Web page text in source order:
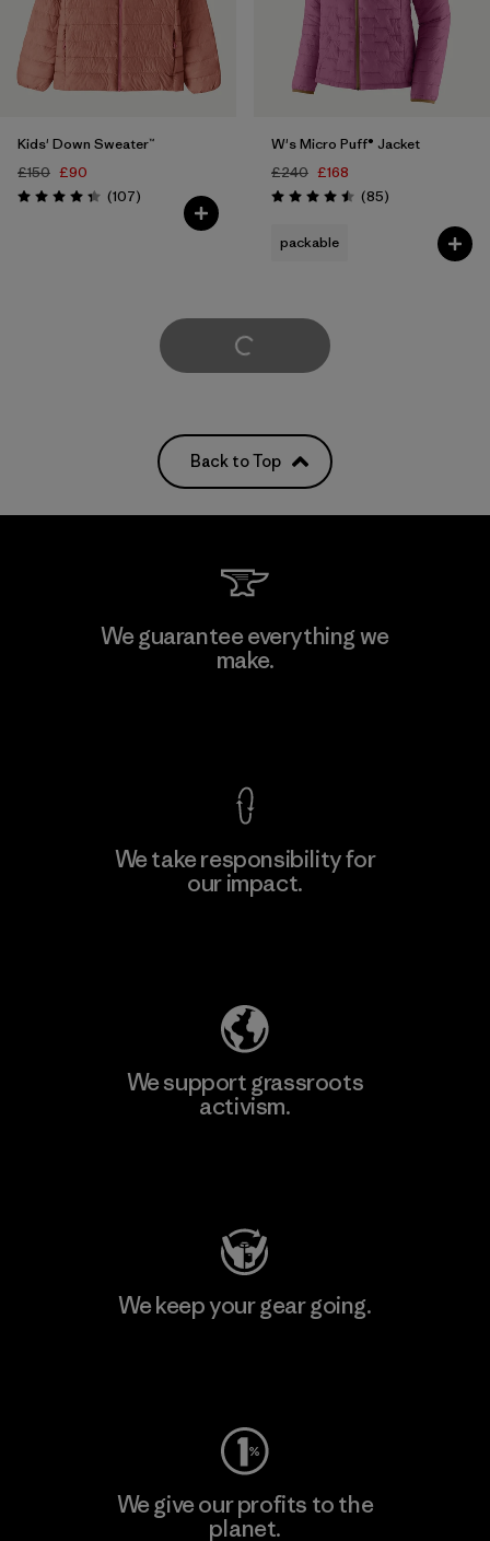
Kids' Down Sweater™
£150 £90
Rating: 4.3 / 5 (107Reviews
)
W's Micro Puff® Jacket
£240 £168
Rating: 4.5 / 5 (85Reviews
)
packable
Load More
Back to Top
We guarantee everything we
make.
We take responsibility for
our impact.
We support grassroots
activism.
We keep your gear going.
We give our profits to the
planet.